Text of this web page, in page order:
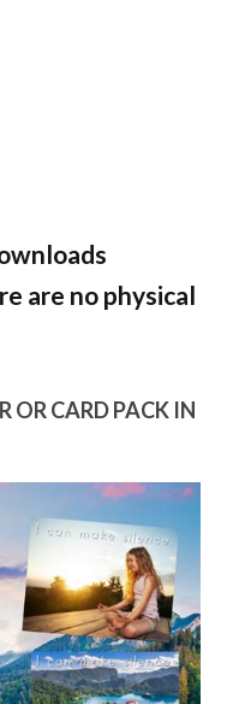
are no physical
OR CARD PACK IN